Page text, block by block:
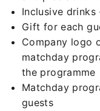
Inclusive
Gift for each
Company logo
matchday
the programme
Matchday
guests